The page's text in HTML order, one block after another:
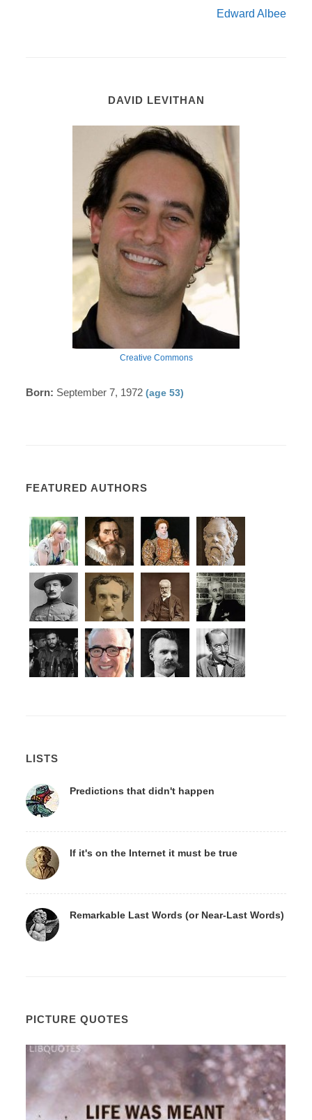
Edward Albee
DAVID LEVITHAN
Creative Commons
Born: September 7, 1972(age 53)
FEATURED AUTHORS
LISTS
Predictions that didn't happen
If it's on the Internet it must be true
Remarkable Last Words (or Near-Last Words)
PICTURE QUOTES